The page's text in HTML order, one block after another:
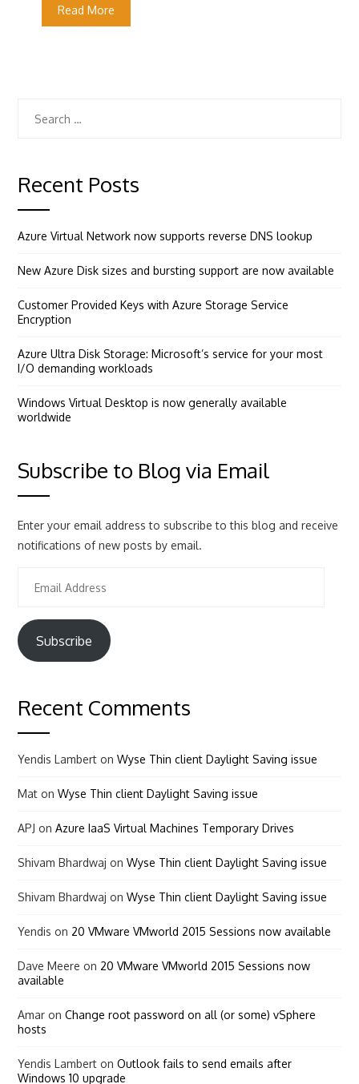
Read More
Recent Posts
Azure Virtual Network now supports reverse DNS lookup
New Azure Disk sizes and bursting support are now available
Customer Provided Keys with Azure Storage Service
Encryption
Azure Ultra Disk Storage: Microsoft’s service for your most
I/O demanding workloads
Windows Virtual Desktop is now generally available
worldwide
Subscribe to Blog via Email
Enter your email address to subscribe to this blog and receive
notifications of new posts by email.
Address
Subscribe
Recent Comments
Yendis Lambert onWyse Thin client Daylight Saving issue
Mat onWyse Thin client Daylight Saving issue
APJ onAzure IaaS Virtual Machines Temporary Drives
Shivam Bhardwaj onWyse Thin client Daylight Saving issue
Shivam Bhardwaj onWyse Thin client Daylight Saving issue
Yendis on 20 VMware VMworld 2015 Sessions now available
Dave Meere on 20 VMware VMworld 2015 Sessions now
available
Amar onChange root password on all (or some) vSphere
hosts
Yendis Lambert onOutlook fails to send emails after
Windows 10 upgrade